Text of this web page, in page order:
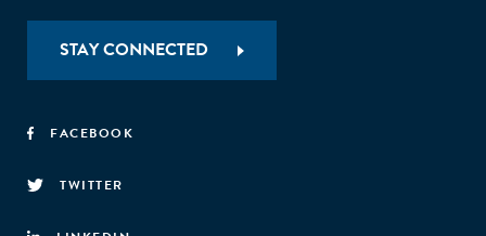
STAY CONNECTED
FACEBOOK
TWITTER